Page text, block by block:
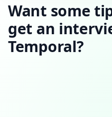
Want some
get an
Temporal?